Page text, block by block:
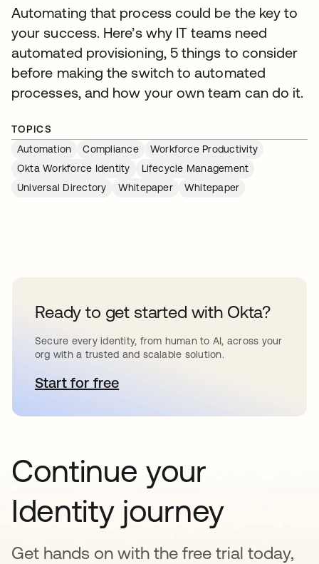
Automating that process could be the key to
your success. Here’s why IT teams need
automated provisioning, 5 things to consider
before making the switch to automated
processes, and how your own team can do it.
TOPICS
Automation
Compliance
Workforce Productivity
Okta Workforce Identity
Lifecycle Management
Universal Directory
Whitepaper Whitepaper
Ready to get started with Okta?
Secure every identity, from human to AI, across your
org with a trusted and scalable solution.
Start for freeopens in a new tab
Continue your
Identity journey
Get hands on with the free trial today,